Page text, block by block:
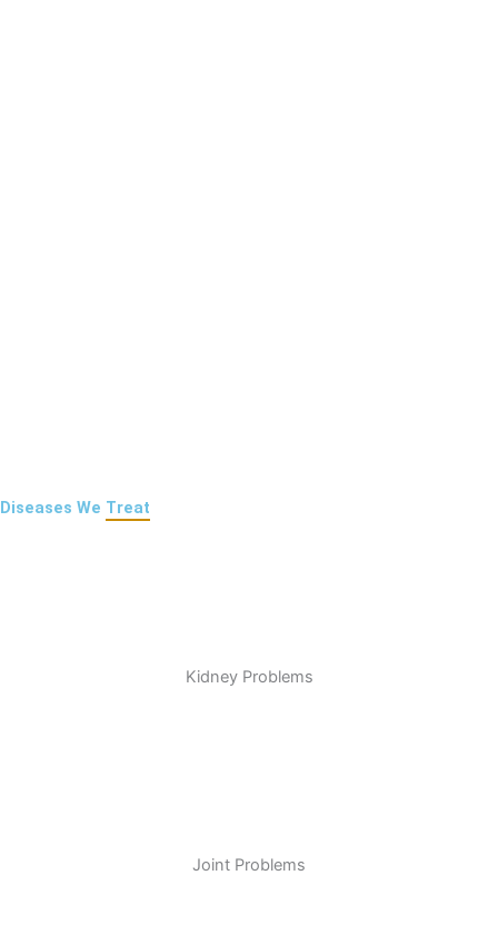
Diseases We Treat
Kidney Problems
Joint Problems